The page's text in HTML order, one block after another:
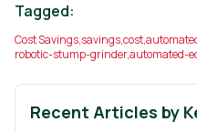
Tagged:
Cost Savings,savings,cost,
robotic-stump-grinder,automated-
Recent Articles by